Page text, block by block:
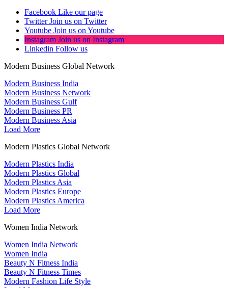
Facebook Like our page
Twitter Join us on Twitter
Youtube Join us on Youtube
Instagram Join us on Instagram
Linkedin Follow us
Modern Business Global Network
Modern Business India
Modern Business Network
Modern Business Gulf
Modern Business PR
Modern Business Asia
Load More
Modern Plastics Global Network
Modern Plastics India
Modern Plastics Global
Modern Plastics Asia
Modern Plastics Europe
Modern Plastics America
Load More
Women India Network
Women India Network
Women India
Beauty N Fitness India
Beauty N Fitness Times
Modern Fashion Life Style